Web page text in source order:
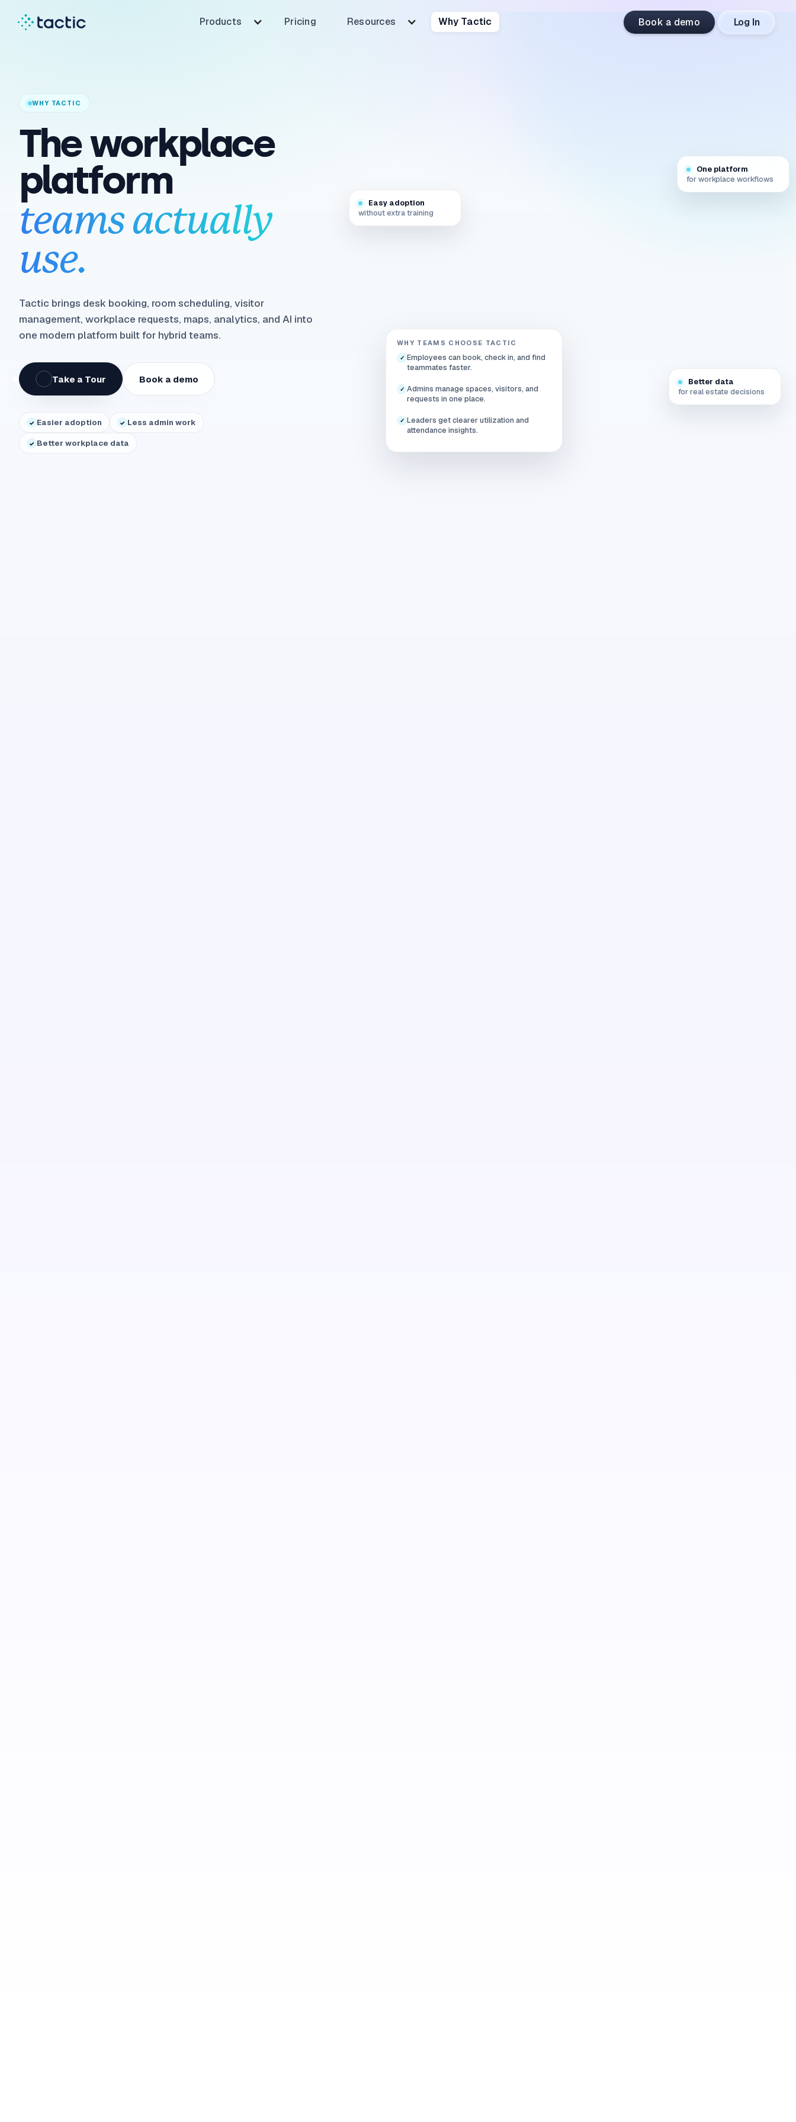
Products Pricing Resources Why Tactic Book a demo Log In
WHY TACTIC
The workplace
platform
teams actually
use.
Tactic brings desk booking, room scheduling, visitor
management, workplace requests, maps, analytics, and AI into
one modern platform built for hybrid teams.
Take a Tour Book a demo
✓ Easier adoption ✓ Less admin work
✓ Better workplace data
Easy adoption
without extra training
One platform
for workplace workflows
Better data
for real estate decisions
WHY TEAMS CHOOSE TACTIC
✓ Employees can book, check in, and find
teammates faster.
✓ Admins manage spaces, visitors, and
requests in one place.
✓ Leaders get clearer utilization and
attendance insights.